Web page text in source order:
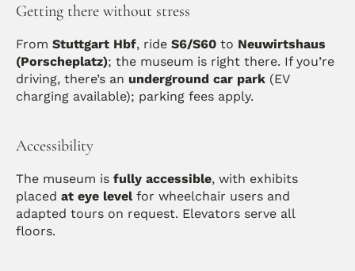
Getting there without stress
From Stuttgart Hbf, ride S6/S60 to Neuwirtshaus
(Porscheplatz); the museum is right there. If you’re
driving, there’s an underground car park (EV
charging available); parking fees apply.
Accessibility
The museum is fully accessible, with exhibits
placed at eye level for wheelchair users and
adapted tours on request. Elevators serve all
floors.